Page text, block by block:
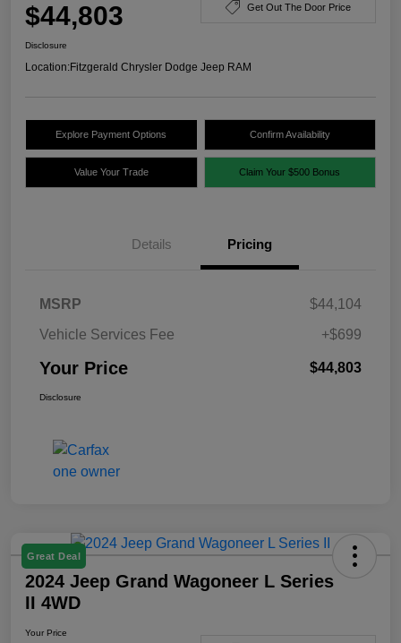
$44,803 Get Out The Door Price
Disclosure
Location:Fitzgerald Chrysler Dodge Jeep RAM
Explore Payment Options Confirm Availability
Value Your Trade Claim Your $500 Bonus
Details Pricing
MSRP
$44,104
Vehicle Services Fee
+$699
Your Price $44,803
Disclosure
Great Deal
2024 Jeep Grand Wagoneer L Series
II 4WD
Your Price